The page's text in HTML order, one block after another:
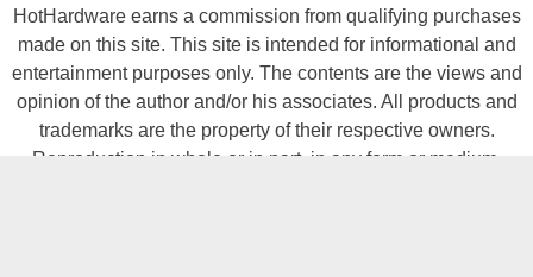
HotHardware earns a commission from qualifying purchases
made on this site. This site is intended for informational and
entertainment purposes only. The contents are the views and
opinion of the author and/or his associates. All products and
trademarks are the property of their respective owners.
Reproduction in whole or in part, in any form or medium,